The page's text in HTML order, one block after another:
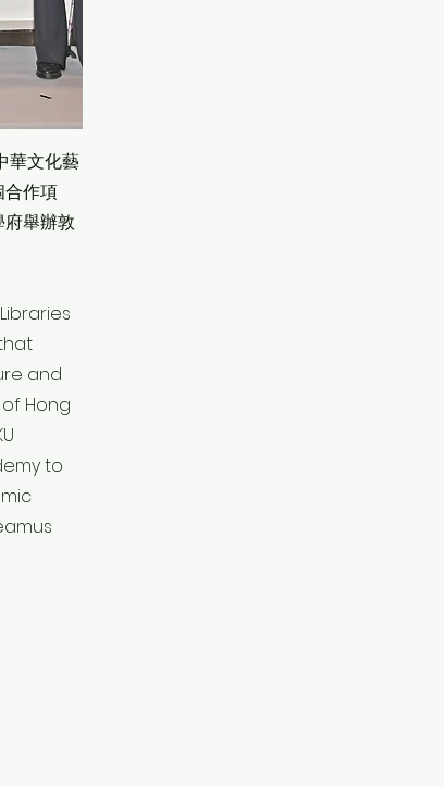
華文化藝
合作項
舉辦敦
and
Hong
to